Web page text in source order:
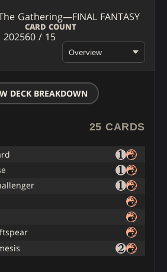
Gathering—FINAL FANTASY
2025
CARD COUNT
60 / 15
Overview
DECK BREAKDOWN
25 CARDS